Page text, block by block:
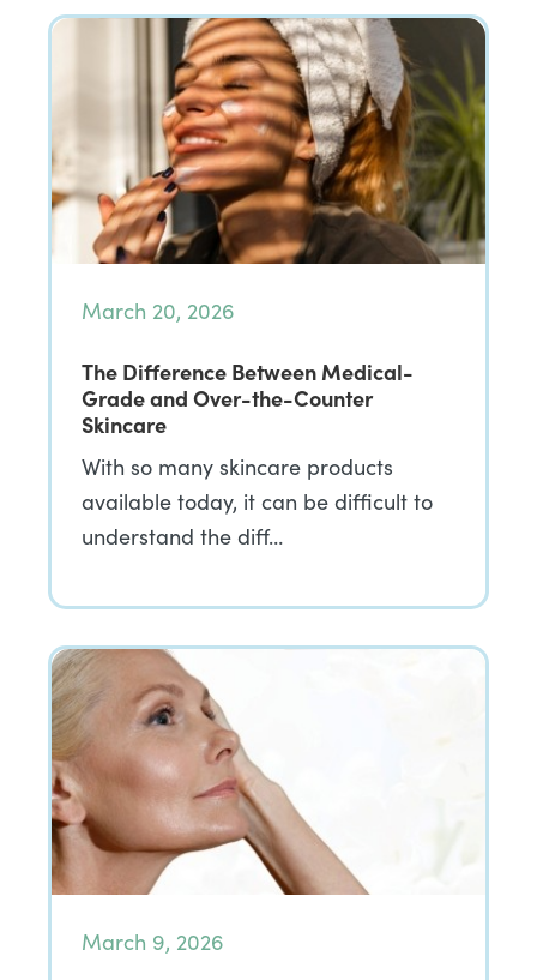
March 20, 2026
The Difference Between Medical-
Grade and Over-the-Counter
Skincare
With so many skincare products
available today, it can be difficult to
understand the diff…
March 9, 2026